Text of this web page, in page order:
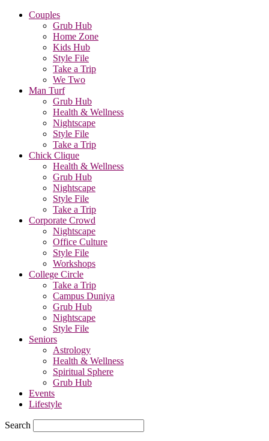
Couples
Grub Hub
Home Zone
Kids Hub
Style File
Take a Trip
We Two
Man Turf
Grub Hub
Health & Wellness
Nightscape
Style File
Take a Trip
Chick Clique
Health & Wellness
Grub Hub
Nightscape
Style File
Take a Trip
Corporate Crowd
Nightscape
Office Culture
Style File
Workshops
College Circle
Take a Trip
Campus Duniya
Grub Hub
Nightscape
Style File
Seniors
Astrology
Health & Wellness
Spiritual Sphere
Grub Hub
Events
Lifestyle
Search